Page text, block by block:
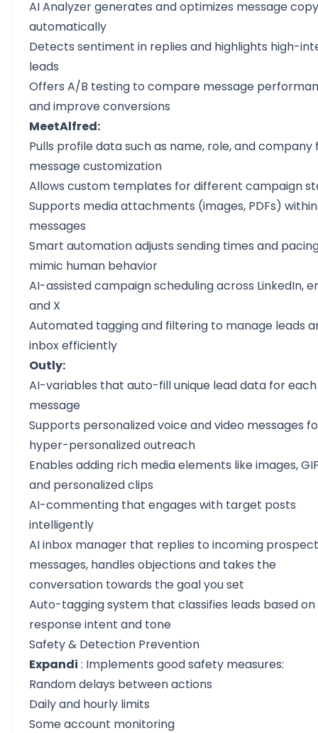
AI Analyzer generates and optimizes message copy
automatically
Detects sentiment in replies and highlights high-
leads
Offers A/B testing to compare message
and improve conversions
MeetAlfred:
Pulls profile data such as name, role, and company
message customization
Allows custom templates for different campaign
Supports media attachments (images, PDFs) within
messages
Smart automation adjusts sending times and
mimic human behavior
AI-assisted campaign scheduling across LinkedIn,
and X
Automated tagging and filtering to manage leads
inbox efficiently
Outly:
AI-variables that auto-fill unique lead data for each
message
Supports personalized voice and video messages
hyper-personalized outreach
Enables adding rich media elements like images,
and personalized clips
AI-commenting that engages with target posts
intelligently
AI inbox manager that replies to incoming prospect
messages, handles objections and takes the
conversation towards the goal you set
Auto-tagging system that classifies leads based on
response intent and tone
Safety & Detection Prevention
Expandi : Implements good safety measures:
Random delays between actions
Daily and hourly limits
Some account monitoring